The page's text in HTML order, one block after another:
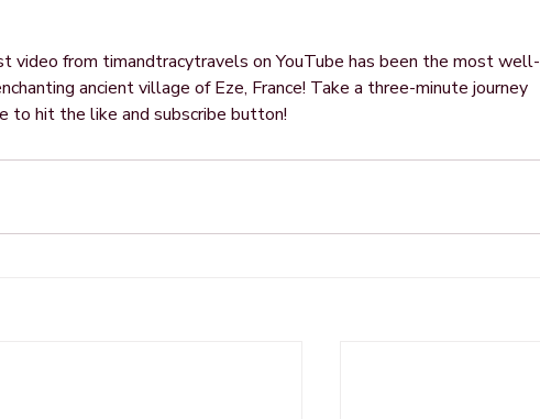
video from timandtracytravels on YouTube has been the most well-
ancient village of Eze, France! Take a three-minute journey
to hit the like and subscribe button!